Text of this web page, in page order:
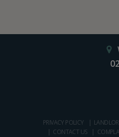
PRIVACY POLICY
CONTACT US